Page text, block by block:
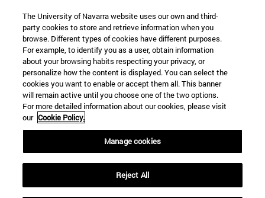
Information
TEL. +34 943 21 98 77
WHAT DEGREE ARE YOU INTERESTED IN?
WHAT MASTER'S DEGREE ARE YOU INTERESTED IN?
© University of Navarra
Legal information
Accessibility
Locator of campus
The University of Navarra website uses our own and third-
party cookies to store and retrieve information when you
browse. Different types of cookies have different purposes.
For example, to identify you as a user, obtain information
about your browsing habits respecting your privacy, or
personalize how the content is displayed. You can select the
cookies you want to enable or accept them all. This banner
will remain active until you choose one of the two options.
For more detailed information about our cookies, please visit
our Cookie Policy.
Manage cookies
Reject All